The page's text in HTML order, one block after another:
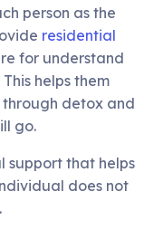
person as the
residential
for understand
helps them
detox and
go.
support that helps
does not